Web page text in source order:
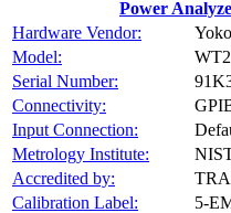
Power
Hardware Vendor:
Model:
Serial Number:
Connectivity:
Input Connection:
Metrology Institute:
Accredited by:
Calibration Label:
5-